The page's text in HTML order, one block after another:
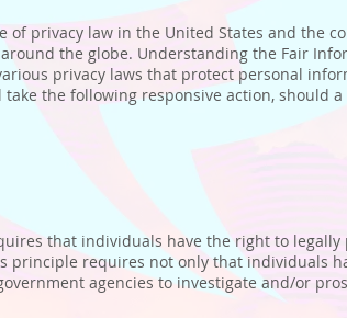
privacy law in the United States and the
the globe. Understanding the Fair
privacy laws that protect personal
the following responsive action, should
that individuals have the right to
principle requires not only that individuals
agencies to investigate and/or